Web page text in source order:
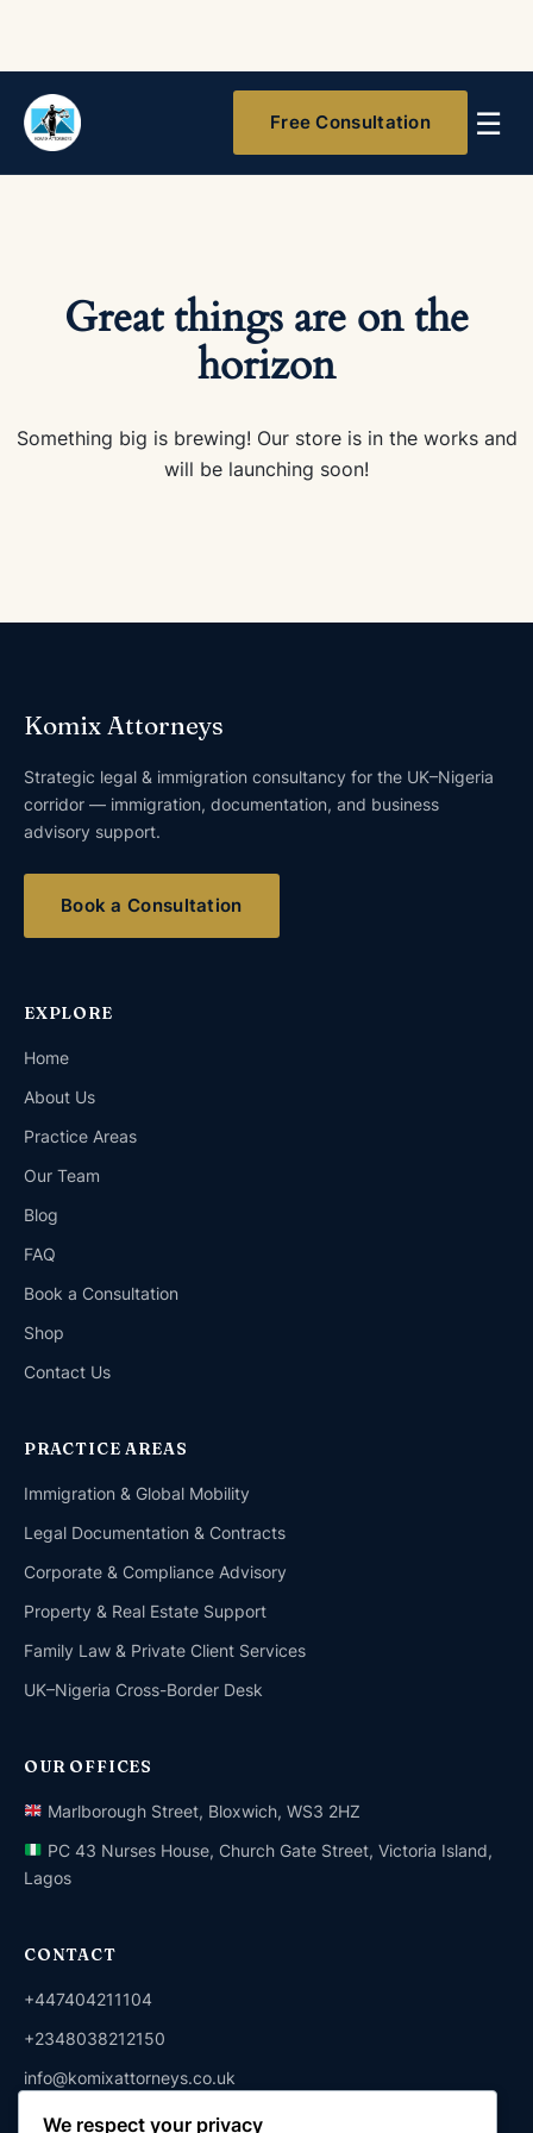
Free Consultation ☰
Great things are on the
horizon
Something big is brewing! Our store is in the works and
will be launching soon!
Komix Attorneys
Strategic legal & immigration consultancy for the UK–Nigeria
corridor — immigration, documentation, and business
advisory support.
Book a Consultation
EXPLORE
Home
About Us
Practice Areas
Our Team
Blog
FAQ
Book a Consultation
Shop
Contact Us
PRACTICE AREAS
Immigration & Global Mobility
Legal Documentation & Contracts
Corporate & Compliance Advisory
Property & Real Estate Support
Family Law & Private Client Services
UK–Nigeria Cross-Border Desk
OUR OFFICES
Marlborough Street, Bloxwich, WS3 2HZ
PC 43 Nurses House, Church Gate Street, Victoria Island,
Lagos
CONTACT
+447404211104
+2348038212150
info@komixattorneys.co.uk
We respect your privacy